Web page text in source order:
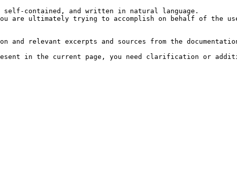
contained, and written in natural language.
are ultimately trying to accomplish on behalf of the
relevant excerpts and sources from the
in the current page, you need clarification or